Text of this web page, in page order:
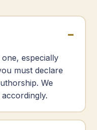
especially
must declare
We